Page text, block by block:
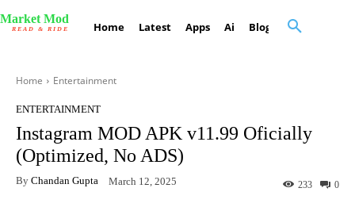
Market Mod
READ & RIDE Home Latest Apps Ai Blog Contact Us
Home Entertainment
ENTERTAINMENT
Instagram MOD APK v11.99 Oficially
(Optimized, No ADS)
By Chandan Gupta March 12, 2025 0
233